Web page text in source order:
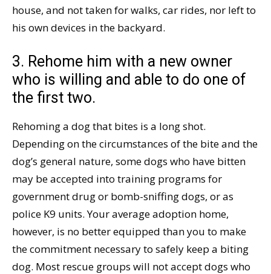
house, and not taken for walks, car rides, nor left to
his own devices in the backyard.
3. Rehome him with a new owner
who is willing and able to do one of
the first two.
Rehoming a dog that bites is a long shot.
Depending on the circumstances of the bite and the
dog’s general nature, some dogs who have bitten
may be accepted into training programs for
government drug or bomb-sniffing dogs, or as
police K9 units. Your average adoption home,
however, is no better equipped than you to make
the commitment necessary to safely keep a biting
dog. Most rescue groups will not accept dogs who